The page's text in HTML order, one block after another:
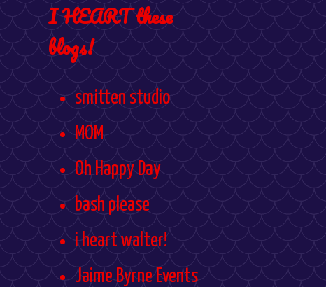
I HEART these
blogs!
smitten studio
MOM
Oh Happy Day
bash please
i heart walter!
Jaime Byrne Events